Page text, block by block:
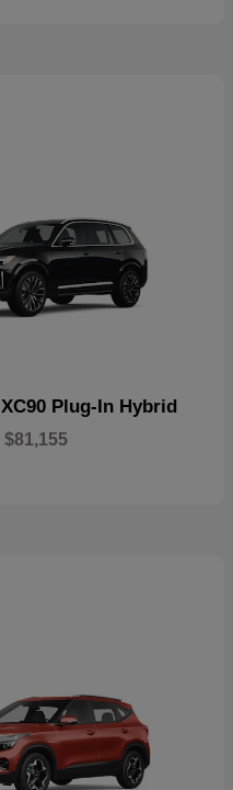
XC90 Plug-In Hybrid
$81,155